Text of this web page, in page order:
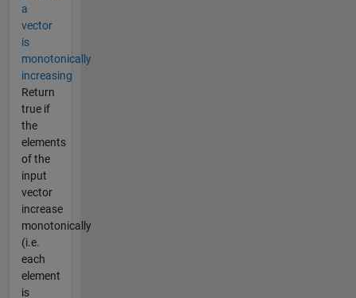
a
vector
is
monotonically
increasing
Return
true if
the
elements
of the
input
vector
increase
monotonically
(i.e.
each
element
is